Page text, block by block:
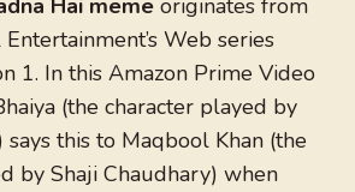
Hai meme originates from
Web series
1. In this Amazon Prime Video
(the character played by
says this to Maqbool Khan (the
by Shaji Chaudhary) when